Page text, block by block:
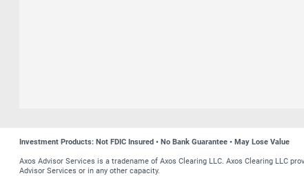
Investment Products: Not FDIC Insured • No Bank Guarantee • May Lose Value
Axos Advisor Services is a tradename of Axos Clearing LLC. Axos Clearing LLC
Advisor Services or in any other capacity.